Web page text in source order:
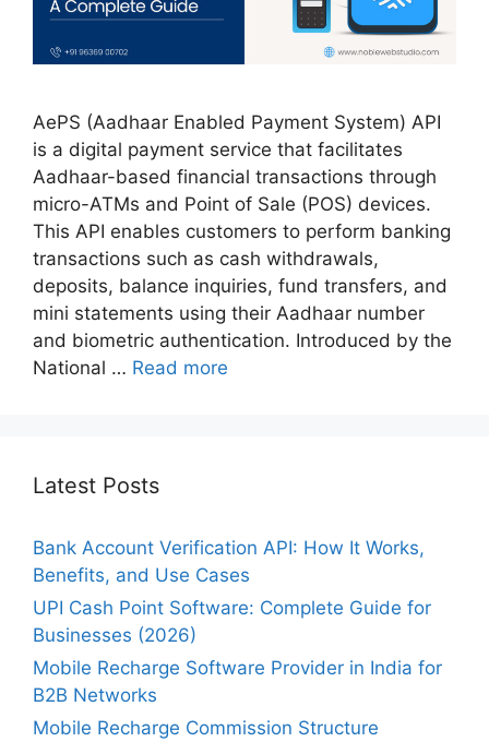
AePS (Aadhaar Enabled Payment System) API
is a digital payment service that facilitates
Aadhaar-based financial transactions through
micro-ATMs and Point of Sale (POS) devices.
This API enables customers to perform banking
transactions such as cash withdrawals,
deposits, balance inquiries, fund transfers, and
mini statements using their Aadhaar number
and biometric authentication. Introduced by the
National … Read more
Latest Posts
Bank Account Verification API: How It Works,
Benefits, and Use Cases
UPI Cash Point Software: Complete Guide for
Businesses (2026)
Mobile Recharge Software Provider in India for
B2B Networks
Mobile Recharge Commission Structure